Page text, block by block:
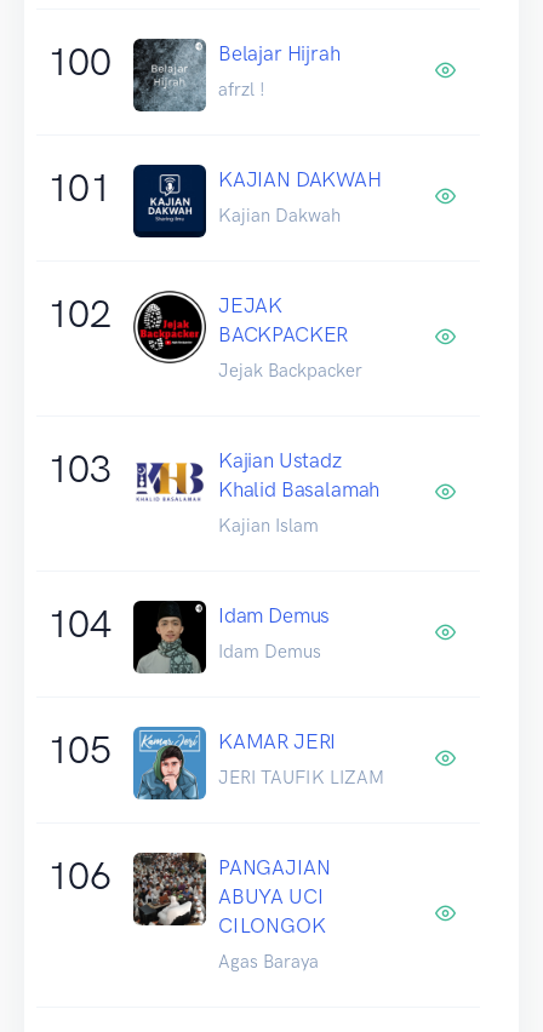
100 Belajar Hijrah
afrzl !
101 KAJIAN DAKWAH
Kajian Dakwah
102
JEJAK
BACKPACKER
Jejak Backpacker
103
Kajian Ustadz
Khalid Basalamah
Kajian Islam
104 Idam Demus
Idam Demus
105 KAMAR JERI
JERI TAUFIK LIZAM
106
PANGAJIAN
ABUYA UCI
CILONGOK
Agas Baraya